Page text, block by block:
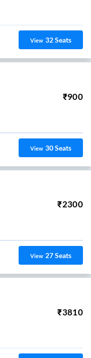
View 32Seats
₹900
View 30Seats
₹2300
View 27Seats
₹3810